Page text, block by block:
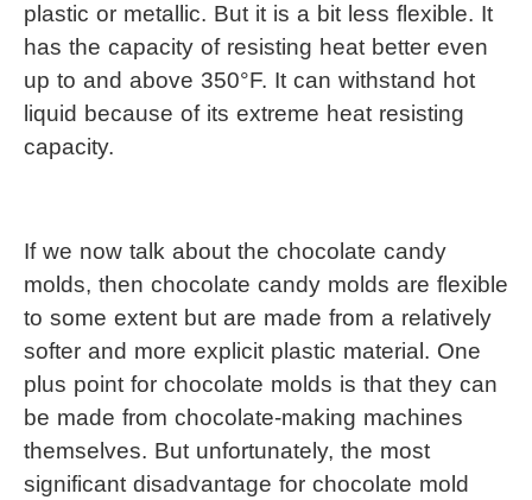
plastic or metallic. But it is a bit less flexible. It
has the capacity of resisting heat better even
up to and above 350°F. It can withstand hot
liquid because of its extreme heat resisting
capacity.
If we now talk about the chocolate candy
molds, then chocolate candy molds are flexible
to some extent but are made from a relatively
softer and more explicit plastic material. One
plus point for chocolate molds is that they can
be made from chocolate-making machines
themselves. But unfortunately, the most
significant disadvantage for chocolate mold